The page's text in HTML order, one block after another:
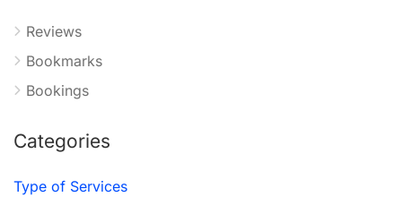
Reviews
Bookmarks
Bookings
Categories
Type of Services